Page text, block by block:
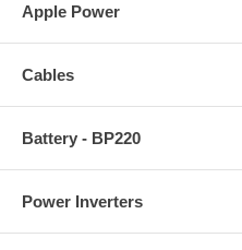
Apple Power
Cables
Battery - BP220
Power Inverters